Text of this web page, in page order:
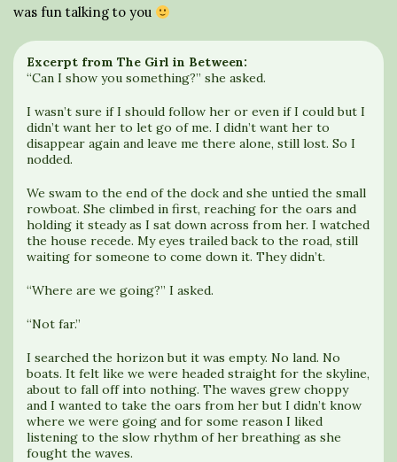
was fun talking to you
Excerpt from The Girl in Between:
“Can I show you something?” she asked.
I wasn’t sure if I should follow her or even if I could but I
didn’t want her to let go of me. I didn’t want her to
disappear again and leave me there alone, still lost. So I
nodded.
We swam to the end of the dock and she untied the small
rowboat. She climbed in first, reaching for the oars and
holding it steady as I sat down across from her. I watched
the house recede. My eyes trailed back to the road, still
waiting for someone to come down it. They didn’t.
“Where are we going?” I asked.
“Not far.”
I searched the horizon but it was empty. No land. No
boats. It felt like we were headed straight for the skyline,
about to fall off into nothing. The waves grew choppy
and I wanted to take the oars from her but I didn’t know
where we were going and for some reason I liked
listening to the slow rhythm of her breathing as she
fought the waves.